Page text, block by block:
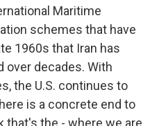
Maritime
schemes that have
1960s that Iran has
over decades. With
the U.S. continues to
is a concrete end to
that's the - where we are